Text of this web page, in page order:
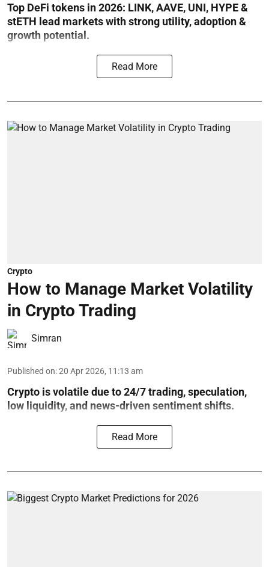
Top DeFi tokens in 2026: LINK, AAVE, UNI, HYPE &
stETH lead markets with strong utility, adoption &
growth potential.
Read More
Crypto
How to Manage Market Volatility
in Crypto Trading
Simran
Published on:20 Apr 2026, 11:13 am
Crypto is volatile due to 24/7 trading, speculation,
low liquidity, and news-driven sentiment shifts.
Read More